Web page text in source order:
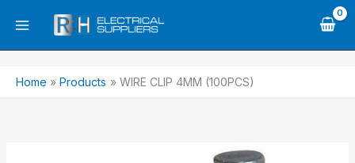
Home Products WIRE CLIP 4MM (100PCS)